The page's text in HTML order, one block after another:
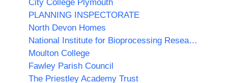
City College Plymouth
PLANNING INSPECTORATE
North Devon Homes
National Institute for Bioprocessing Research and Training (NIBRT)
Moulton College
Fawley Parish Council
The Priestley Academy Trust